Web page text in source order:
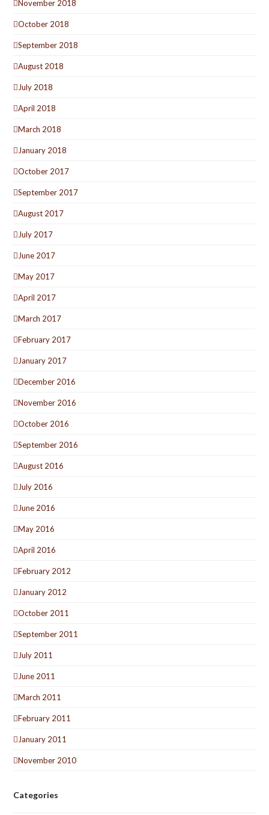
November 2018
October 2018
September 2018
August 2018
July 2018
April 2018
March 2018
January 2018
October 2017
September 2017
August 2017
July 2017
June 2017
May 2017
April 2017
March 2017
February 2017
January 2017
December 2016
November 2016
October 2016
September 2016
August 2016
July 2016
June 2016
May 2016
April 2016
February 2012
January 2012
October 2011
September 2011
July 2011
June 2011
March 2011
February 2011
January 2011
November 2010
Categories